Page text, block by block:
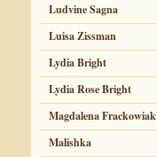
Ludvine Sagna
Luisa Zissman
Lydia Bright
Lydia Rose Bright
Magdalena Frackowiak
Malishka